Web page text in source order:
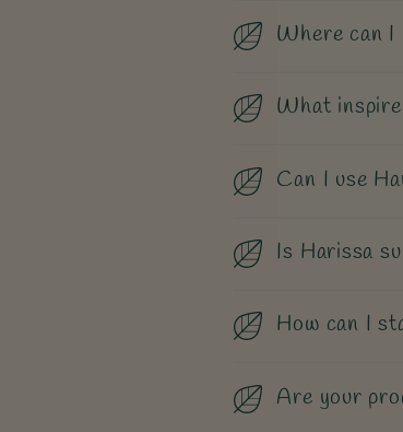
Where can I
What
Can I use
Is Harissa
How can I
Are your